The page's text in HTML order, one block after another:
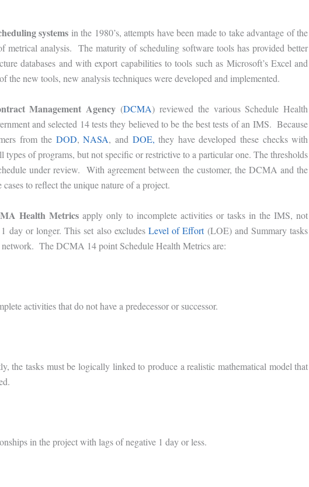
systems in the 1980’s, attempts have been made to take advantage of the
metrical analysis. The maturity of scheduling software tools has provided better
databases and with export capabilities to tools such as Microsoft’s Excel and
the new tools, new analysis techniques were developed and implemented.
Management Agency (DCMA) reviewed the various Schedule Health
and selected 14 tests they believed to be the best tests of an IMS. Because
from the DOD,NASA, and DOE, they have developed these checks with
types of programs, but not specific or restrictive to a particular one. The thresholds
under review. With agreement between the customer, the DCMA and the
to reflect the unique nature of a project.
Health Metrics apply only to incomplete activities or tasks in the IMS, not
day or longer. This set also excludesLevel of Effort(LOE) and Summary tasks
The DCMA 14 point Schedule Health Metrics are:
activities that do not have a predecessor or successor.
the tasks must be logically linked to produce a realistic mathematical model that
in the project with lags of negative 1 day or less.